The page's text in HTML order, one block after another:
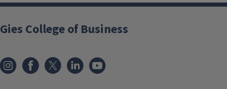
Gies College of Business